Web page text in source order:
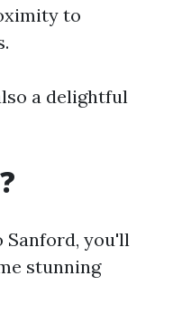
to
a delightful
you'll
stunning